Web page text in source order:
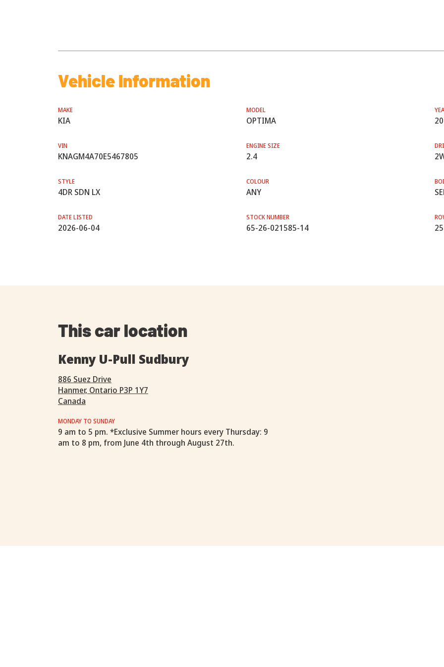
Vehicle Information
MAKE
KIA
MODEL
OPTIMA
VIN
KNAGM4A70E5467805
ENGINE SIZE
2.4
STYLE
4DR SDN LX
COLOUR
ANY
DATE LISTED
2026-06-04
STOCK NUMBER
65-26-021585-14
This car location
Kenny U-Pull Sudbury
886 Suez Drive
Hanmer, Ontario P3P 1Y7
Canada
MONDAY TO SUNDAY
9 am to 5 pm. *Exclusive Summer hours every Thursday: 9
am to 8 pm, from June 4th through August 27th.